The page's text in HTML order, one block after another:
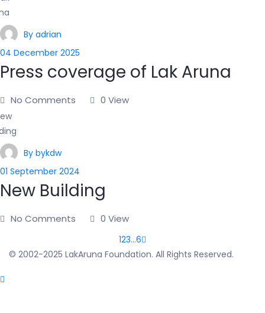
By adrian
04 December 2025
Press coverage of Lak Aruna
No Comments 0 View
By bykdw
01 September 2024
New Building
No Comments 0 View
123…6
© 2002-2025 LakAruna Foundation. All Rights Reserved.